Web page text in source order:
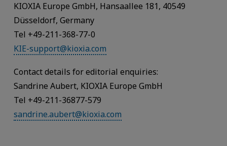
KIOXIA Europe GmbH, Hansaallee 181, 40549
Düsseldorf, Germany
Tel +49-211-368-77-0
KIE-support@kioxia.com
Contact details for editorial enquiries:
Sandrine Aubert, KIOXIA Europe GmbH
Tel +49-211-36877-579
sandrine.aubert@kioxia.com